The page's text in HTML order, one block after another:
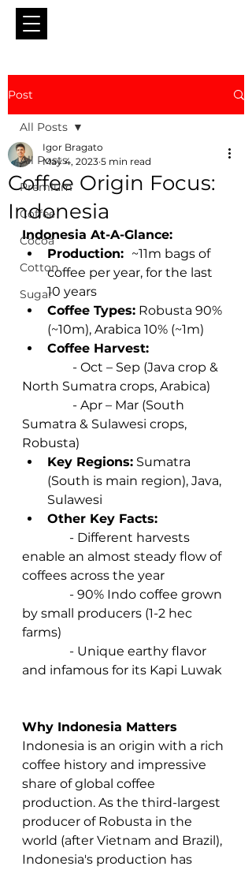
Post
All Posts
Premium
Coffee
Cocoa
Cotton
Sugar
All Posts
Coffee Origin Focus:
Indonesia
Igor Bragato
May 4, 2023 5 min read
Indonesia At-A-Glance:
Production: ~11m bags of
coffee per year, for the last
10 years
Coffee Types: Robusta 90%
(~10m), Arabica 10% (~1m)
Coffee Harvest:
North Sumatra crops, Arabica)
Sumatra & Sulawesi crops,
Robusta)
Key Regions: Sumatra
(South is main region), Java,
Sulawesi
Other Key Facts:
enable an almost steady flow of
coffees across the year
by small producers (1-2 hec
farms)
and infamous for its Kapi Luwak
Why Indonesia Matters
Indonesia is an origin with a rich
coffee history and impressive
share of global coffee
production. As the third-largest
producer of Robusta in the
world (after Vietnam and Brazil),
Indonesia's production has